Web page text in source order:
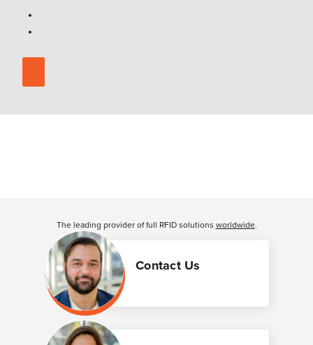
Contact Us
The leading provider of full RFID solutions worldwide.